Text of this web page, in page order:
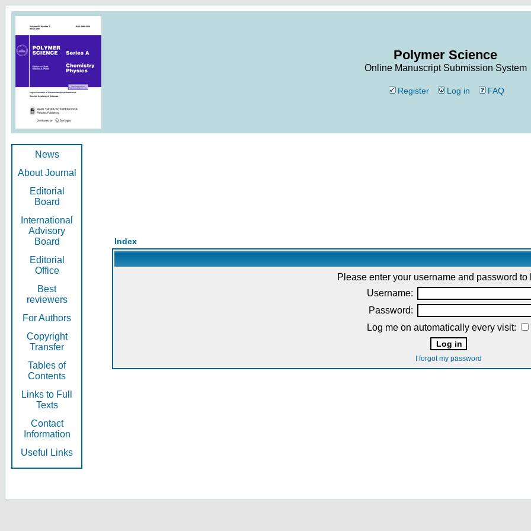
Polymer Science
Online Manuscript Submission System
Register Log in FAQ
News
About Journal
Editorial
Board
International
Advisory
Board
Editorial
Office
Best
reviewers
For Authors
Copyright
Transfer
Tables of
Contents
Links to Full
Texts
Contact
Information
Useful Links
Index
Please enter your username and password to
Username:
Password:
Log me on automatically every visit:
I forgot my password